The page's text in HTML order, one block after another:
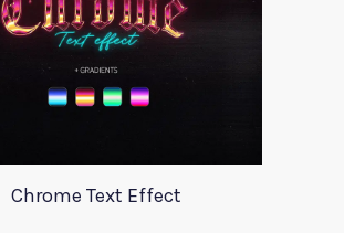
Chrome Text Effect